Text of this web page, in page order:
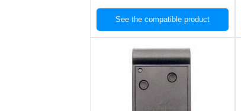
See the compatible product